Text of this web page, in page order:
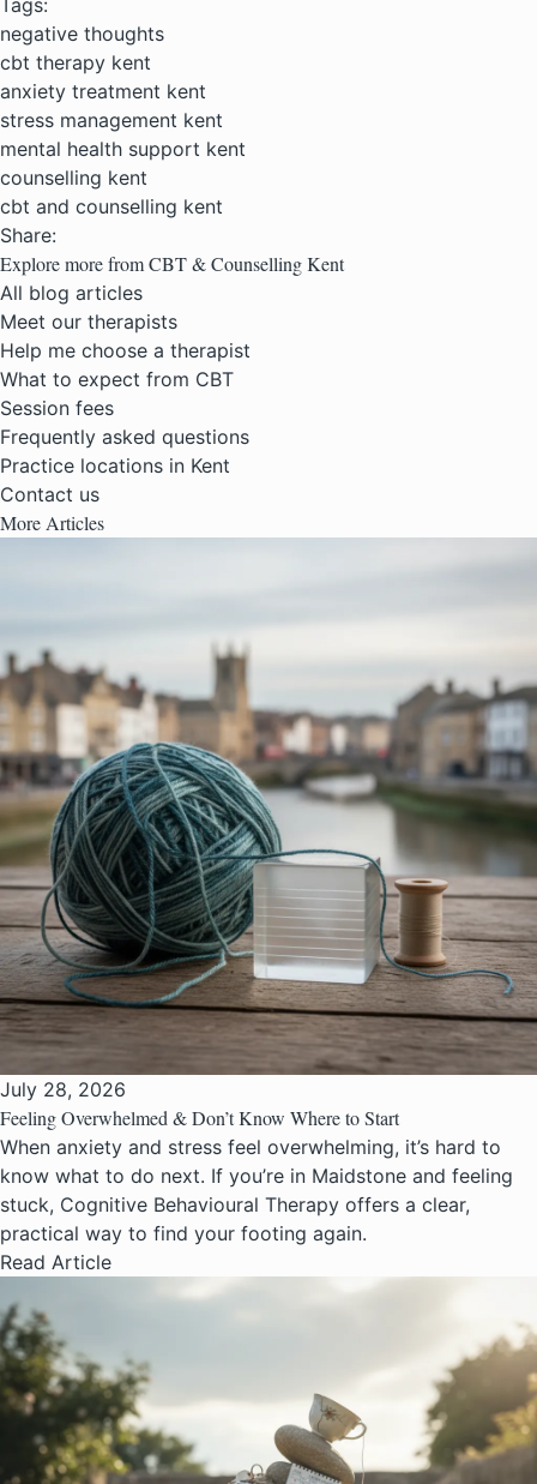
Tags:
negative thoughts
cbt therapy kent
anxiety treatment kent
stress management kent
mental health support kent
counselling kent
cbt and counselling kent
Share:
Explore more from CBT & Counselling Kent
All blog articles
Meet our therapists
Help me choose a therapist
What to expect from CBT
Session fees
Frequently asked questions
Practice locations in Kent
Contact us
More Articles
July 28, 2026
Feeling Overwhelmed & Don’t Know Where to Start
When anxiety and stress feel overwhelming, it’s hard to
know what to do next. If you’re in Maidstone and feeling
stuck, Cognitive Behavioural Therapy offers a clear,
practical way to find your footing again.
Read Article